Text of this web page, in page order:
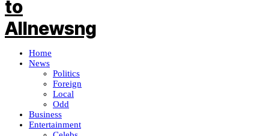
Home
News
Politics
Foreign
Local
Odd
Business
Entertainment